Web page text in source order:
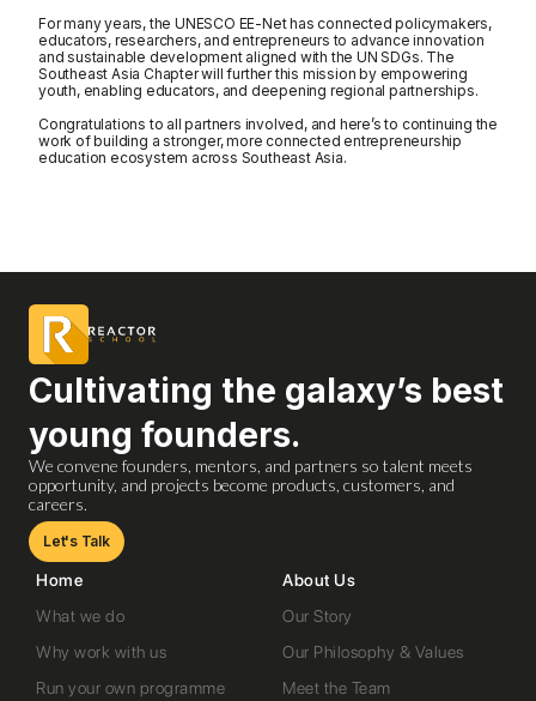
For many years, the UNESCO EE-Net has connected policymakers,
educators, researchers, and entrepreneurs to advance innovation
and sustainable development aligned with the UN SDGs. The
Southeast Asia Chapter will further this mission by empowering
youth, enabling educators, and deepening regional partnerships.
Congratulations to all partners involved, and here’s to continuing the
work of building a stronger, more connected entrepreneurship
education ecosystem across Southeast Asia.
Cultivating the galaxy’s best
young founders.
We convene founders, mentors, and partners so talent meets
opportunity, and projects become products, customers, and
careers.
Let's Talk
Home
What we do
Why work with us
Run your own programme
About Us
Our Story
Our Philosophy & Values
Meet the Team